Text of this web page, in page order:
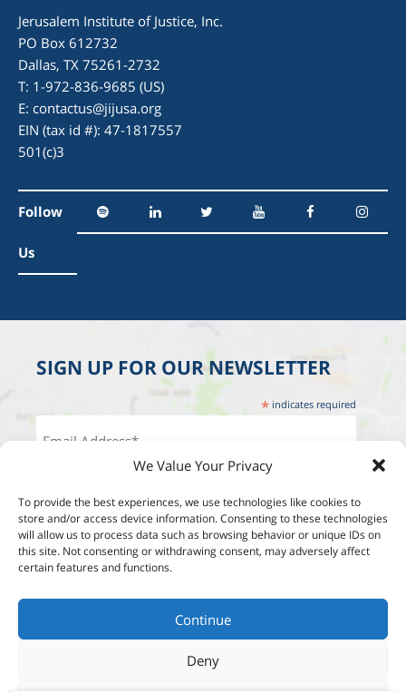
We Value Your Privacy
To provide the best experiences, we use technologies like cookies to
store and/or access device information. Consenting to these technologies
will allow us to process data such as browsing behavior or unique IDs on
this site. Not consenting or withdrawing consent, may adversely affect
certain features and functions.
Continue
Deny
Jerusalem Institute of Justice, Inc.
PO Box 612732
Dallas, TX 75261-2732
T: 1-972-836-9685 (US)
E: contactus@jijusa.org
EIN (tax id #): 47-1817557
501(c)3
Follow
Us
SIGN UP FOR OUR NEWSLETTER
* indicates required